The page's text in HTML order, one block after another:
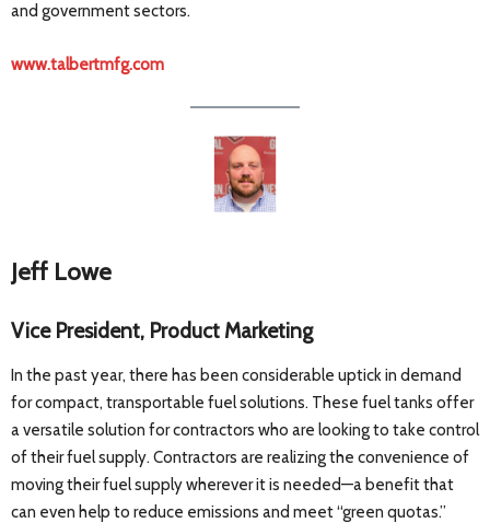
and government sectors.
www.talbertmfg.com
Jeff Lowe
Vice President, Product Marketing
In the past year, there has been considerable uptick in demand
for compact, transportable fuel solutions. These fuel tanks offer
a versatile solution for contractors who are looking to take control
of their fuel supply. Contractors are realizing the convenience of
moving their fuel supply wherever it is needed—a benefit that
can even help to reduce emissions and meet “green quotas.”